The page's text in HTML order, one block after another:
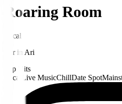
Roaring Room
Local
Barin Ari
Pop Hits
Local
Live MusicChillDate Spot